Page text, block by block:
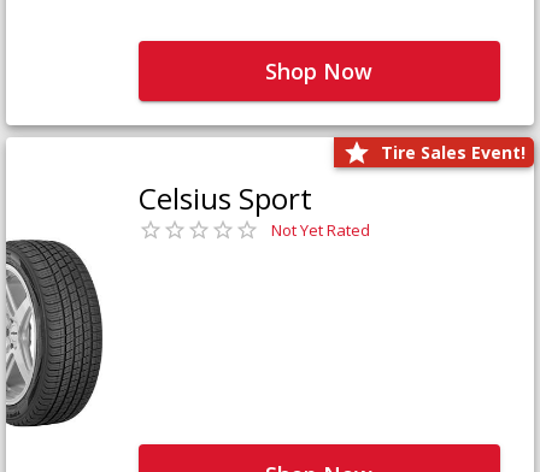
Shop Now
Tire Sales Event!
Celsius Sport
Not Yet Rated